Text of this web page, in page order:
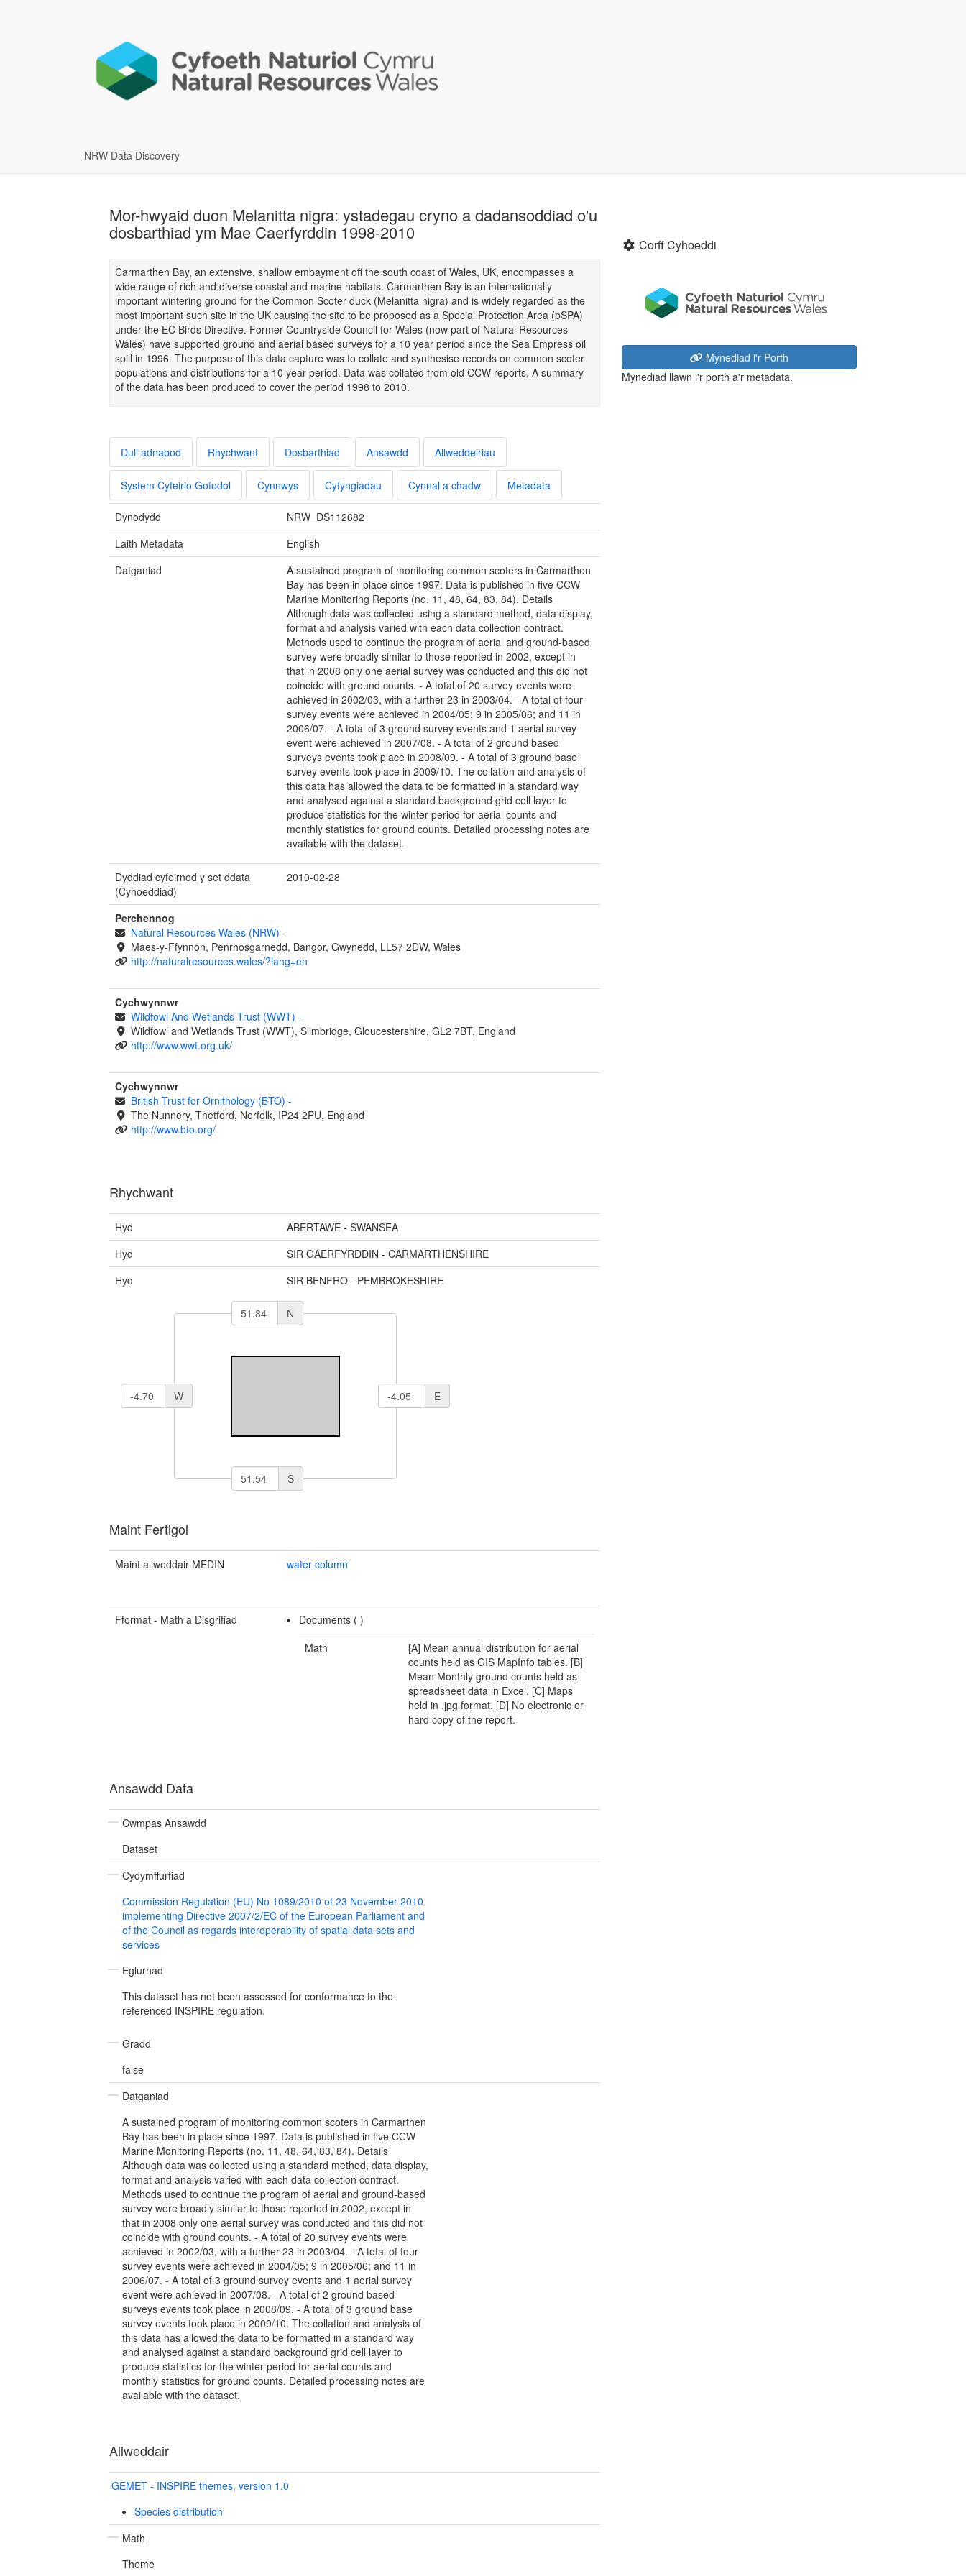
NRW Data Discovery
Mor-hwyaid duon Melanitta nigra: ystadegau cryno a dadansoddiad o'u
dosbarthiad ym Mae Caerfyrddin 1998-2010
Carmarthen Bay, an extensive, shallow embayment off the south coast of Wales, UK, encompasses a
wide range of rich and diverse coastal and marine habitats. Carmarthen Bay is an internationally
important wintering ground for the Common Scoter duck (Melanitta nigra) and is widely regarded as the
most important such site in the UK causing the site to be proposed as a Special Protection Area (pSPA)
under the EC Birds Directive. Former Countryside Council for Wales (now part of Natural Resources
Wales) have supported ground and aerial based surveys for a 10 year period since the Sea Empress oil
spill in 1996. The purpose of this data capture was to collate and synthesise records on common scoter
populations and distributions for a 10 year period. Data was collated from old CCW reports. A summary
of the data has been produced to cover the period 1998 to 2010.
Dull adnabod Rhychwant Dosbarthiad Ansawdd Allweddeiriau
System Cyfeirio Gofodol Cynnwys Cyfyngiadau Cynnal a chadw Metadata
Dynodydd
NRW_DS112682
Laith Metadata
English
Datganiad
A sustained program of monitoring common scoters in Carmarthen
Bay has been in place since 1997. Data is published in five CCW
Marine Monitoring Reports (no. 11, 48, 64, 83, 84). Details
Although data was collected using a standard method, data display,
format and analysis varied with each data collection contract.
Methods used to continue the program of aerial and ground-based
survey were broadly similar to those reported in 2002, except in
that in 2008 only one aerial survey was conducted and this did not
coincide with ground counts. - A total of 20 survey events were
achieved in 2002/03, with a further 23 in 2003/04. - A total of four
survey events were achieved in 2004/05; 9 in 2005/06; and 11 in
2006/07. - A total of 3 ground survey events and 1 aerial survey
event were achieved in 2007/08. - A total of 2 ground based
surveys events took place in 2008/09. - A total of 3 ground base
survey events took place in 2009/10. The collation and analysis of
this data has allowed the data to be formatted in a standard way
and analysed against a standard background grid cell layer to
produce statistics for the winter period for aerial counts and
monthly statistics for ground counts. Detailed processing notes are
available with the dataset.
Dyddiad cyfeirnod y set ddata
(Cyhoeddiad)
2010-02-28
Perchennog
Natural Resources Wales (NRW) -
Maes-y-Ffynnon, Penrhosgarnedd, Bangor, Gwynedd, LL57 2DW, Wales
http://naturalresources.wales/?lang=en
Cychwynnwr
Wildfowl And Wetlands Trust (WWT) -
Wildfowl and Wetlands Trust (WWT), Slimbridge, Gloucestershire, GL2 7BT, England
http://www.wwt.org.uk/
Cychwynnwr
British Trust for Ornithology (BTO) -
The Nunnery, Thetford, Norfolk, IP24 2PU, England
http://www.bto.org/
Rhychwant
Hyd
ABERTAWE - SWANSEA
Hyd
SIR GAERFYRDDIN - CARMARTHENSHIRE
Hyd
SIR BENFRO - PEMBROKESHIRE
N
W E
S
Maint Fertigol
Maint allweddair MEDIN water column
Fformat - Math a Disgrifiad Documents ( )
Math
[A] Mean annual distribution for aerial
counts held as GIS MapInfo tables. [B]
Mean Monthly ground counts held as
spreadsheet data in Excel. [C] Maps
held in .jpg format. [D] No electronic or
hard copy of the report.
Ansawdd Data
Cwmpas Ansawdd
Dataset
Cydymffurfiad
Commission Regulation (EU) No 1089/2010 of 23 November 2010
implementing Directive 2007/2/EC of the European Parliament and
of the Council as regards interoperability of spatial data sets and
services
Eglurhad
This dataset has not been assessed for conformance to the
referenced INSPIRE regulation.
Gradd
false
Datganiad
A sustained program of monitoring common scoters in Carmarthen
Bay has been in place since 1997. Data is published in five CCW
Marine Monitoring Reports (no. 11, 48, 64, 83, 84). Details
Although data was collected using a standard method, data display,
format and analysis varied with each data collection contract.
Methods used to continue the program of aerial and ground-based
survey were broadly similar to those reported in 2002, except in
that in 2008 only one aerial survey was conducted and this did not
coincide with ground counts. - A total of 20 survey events were
achieved in 2002/03, with a further 23 in 2003/04. - A total of four
survey events were achieved in 2004/05; 9 in 2005/06; and 11 in
2006/07. - A total of 3 ground survey events and 1 aerial survey
event were achieved in 2007/08. - A total of 2 ground based
surveys events took place in 2008/09. - A total of 3 ground base
survey events took place in 2009/10. The collation and analysis of
this data has allowed the data to be formatted in a standard way
and analysed against a standard background grid cell layer to
produce statistics for the winter period for aerial counts and
monthly statistics for ground counts. Detailed processing notes are
available with the dataset.
Allweddair
GEMET - INSPIRE themes, version 1.0
Species distribution
Math
Theme
Corff Cyhoeddi
Mynediad i'r Porth
Mynediad llawn i'r porth a'r metadata.